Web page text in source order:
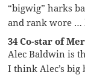
“bigwig” harks
and rank wore …
34 Co-star of
Alec Baldwin is
I think Alec’s big